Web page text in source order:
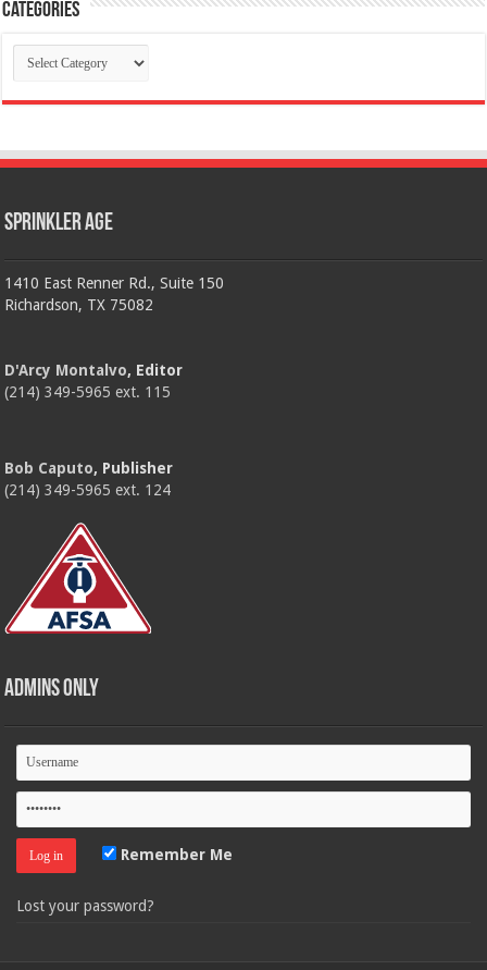
Categories
Categories
Sprinkler Age
1410 East Renner Rd., Suite 150
Richardson, TX 75082
D'Arcy Montalvo, Editor
(214) 349-5965 ext. 115
Bob Caputo, Publisher
(214) 349-5965 ext. 124
Admins Only
Remember Me
Lost your password?